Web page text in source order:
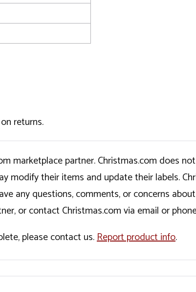
returns.
marketplace partner. Christmas.com does
modify their items and update their labels.
any questions, comments, or concerns
or contact Christmas.com via email or
please contact us.Report product info.